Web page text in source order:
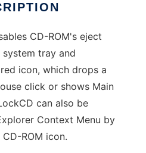
CD-ROM's eject
tray and
icon, which drops a
click or shows Main
can also be
Context Menu by
ROM icon.